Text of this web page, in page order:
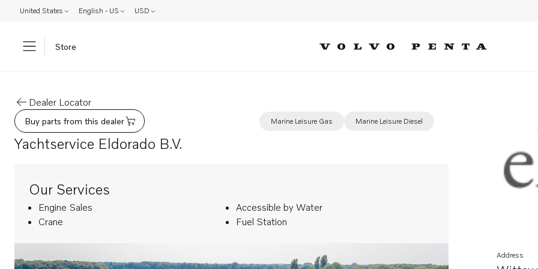
United States English - US USD
Store
Dealer Locator
Buy parts from this dealer Marine Leisure Gas Marine Leisure Diesel
Yachtservice Eldorado B.V.
Our Services
Engine Sales
Accessible by Water
Crane
Fuel Station
Address